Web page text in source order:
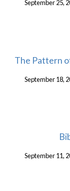
September 25,
The Pattern
September 18,
September 11,